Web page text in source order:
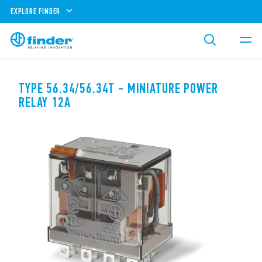
EXPLORE FINDER
TYPE 56.34/56.34T - MINIATURE POWER
RELAY 12A